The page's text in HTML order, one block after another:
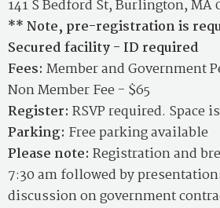
141 S Bedford St, Burlington, MA
** Note, pre-registration is
Secured facility - ID required
Fees: Member and Government
Non Member Fee - $65
Register: RSVP required. Space
Parking: Free parking available
Please note: Registration and
7:30 am followed by
discussion on government